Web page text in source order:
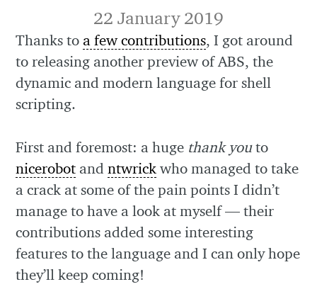
22 January 2019
Thanks to a few contributions, I got around
to releasing another preview of ABS, the
dynamic and modern language for shell
scripting.
First and foremost: a huge thank youto
nicerobot andntwrick who managed to take
a crack at some of the pain points I didn’t
manage to have a look at myself — their
contributions added some interesting
features to the language and I can only hope
they’ll keep coming!